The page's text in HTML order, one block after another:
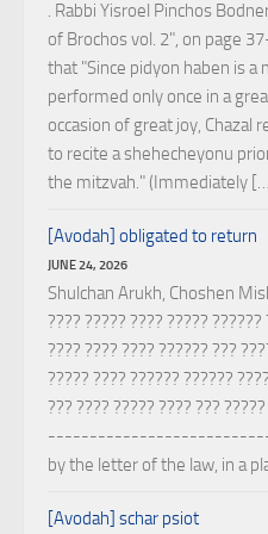
. Rabbi Yisroel Pinchos
of Brochos vol. 2", on page
that "Since pidyon haben is a
performed only once in a
occasion of great joy, Chazal
to recite a shehecheyonu
the mitzvah." (Immediately
[Avodah] obligated to return
JUNE 24, 2026
Shulchan Arukh, Choshen
???? ????? ???? ????? ??????
???? ???? ???? ?????? ???
????? ???? ?????? ??????
??? ???? ????? ???? ???
by the letter of the law, in a
[Avodah] schar psiot